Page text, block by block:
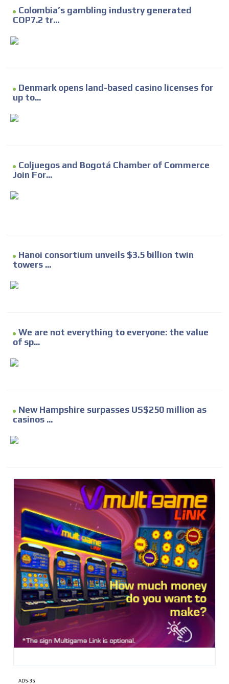
Colombia’s gambling industry generated
COP7.2 tr...
Denmark opens land-based casino licenses for
up to...
Coljuegos and Bogotá Chamber of Commerce
Join For...
Hanoi consortium unveils $3.5 billion twin
towers ...
We are not everything to everyone: the value
of sp...
New Hampshire surpasses US$250 million as
casinos ...
ADS-35